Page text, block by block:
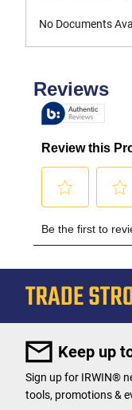
No Documents
Keep up
Sign up for IRWIN®
tools, promotions &